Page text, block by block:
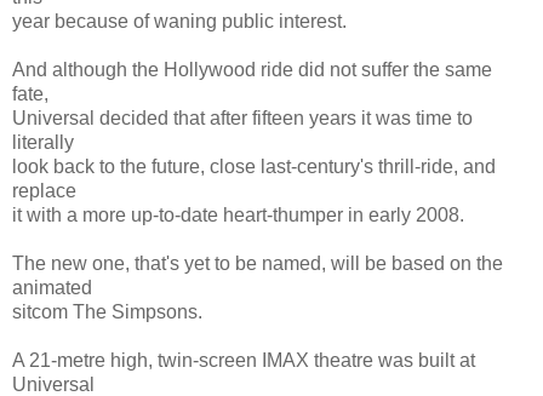
year because of waning public interest.
And although the Hollywood ride did not suffer the same
fate,
Universal decided that after fifteen years it was time to
literally
look back to the future, close last-century's thrill-ride, and
replace
it with a more up-to-date heart-thumper in early 2008.
The new one, that's yet to be named, will be based on the
animated
sitcom The Simpsons.
A 21-metre high, twin-screen IMAX theatre was built at
Universal